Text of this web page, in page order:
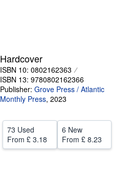
Hardcover
ISBN 10: 0802162363
ISBN 13: 9780802162366
Publisher: Grove Press / Atlantic
Monthly Press, 2023
73 Used
From £ 3.18
6 New
From £ 8.23